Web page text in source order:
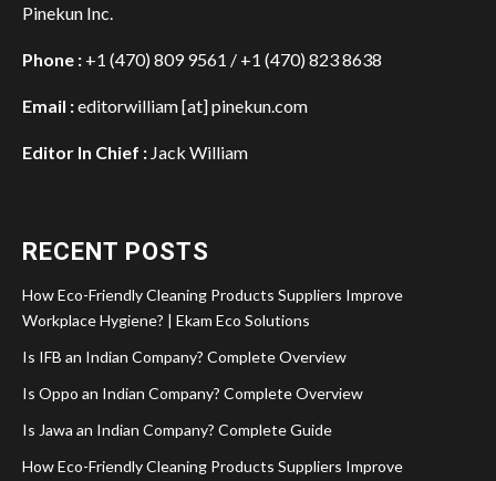
Pinekun Inc.
Phone : +1 (470) 809 9561 / +1 (470) 823 8638
Email :editorwilliam [at] pinekun.com
Editor In Chief : Jack William
RECENT POSTS
How Eco-Friendly Cleaning Products Suppliers Improve
Workplace Hygiene? | Ekam Eco Solutions
Is IFB an Indian Company? Complete Overview
Is Oppo an Indian Company? Complete Overview
Is Jawa an Indian Company? Complete Guide
How Eco-Friendly Cleaning Products Suppliers Improve